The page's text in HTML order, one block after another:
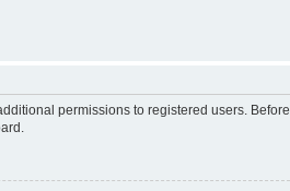
permissions to registered users. Before